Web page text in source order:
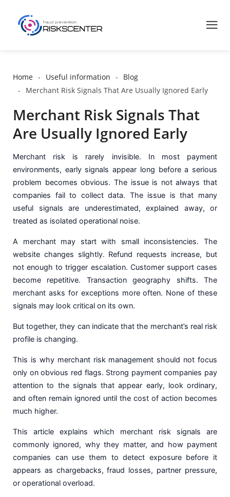
Home Useful information
Blog
Merchant Risk Signals That Are Usually Ignored Early
Merchant Risk Signals That
Are Usually Ignored Early
Merchant risk is rarely invisible. In most payment
environments, early signals appear long before a serious
problem becomes obvious. The issue is not always that
companies fail to collect data. The issue is that many
useful signals are underestimated, explained away, or
treated as isolated operational noise.
A merchant may start with small inconsistencies. The
website changes slightly. Refund requests increase, but
not enough to trigger escalation. Customer support cases
become repetitive. Transaction geography shifts. The
merchant asks for exceptions more often. None of these
signals may look critical on its own.
But together, they can indicate that the merchant’s real risk
profile is changing.
This is why merchant risk management should not focus
only on obvious red flags. Strong payment companies pay
attention to the signals that appear early, look ordinary,
and often remain ignored until the cost of action becomes
much higher.
This article explains which merchant risk signals are
commonly ignored, why they matter, and how payment
companies can use them to detect exposure before it
appears as chargebacks, fraud losses, partner pressure,
or operational overload.